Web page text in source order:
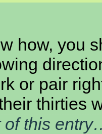
how, you
or pair
thirties
of this